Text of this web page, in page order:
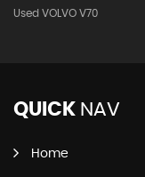
Used VOLVO V70
QUICK NAV
Home